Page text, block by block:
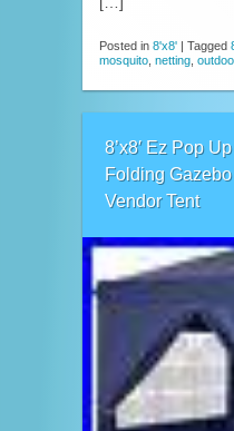
Posted in 8'x8' | Tagged
mosquito netting
8’x8′ Ez Pop
Folding
Vendor Tent